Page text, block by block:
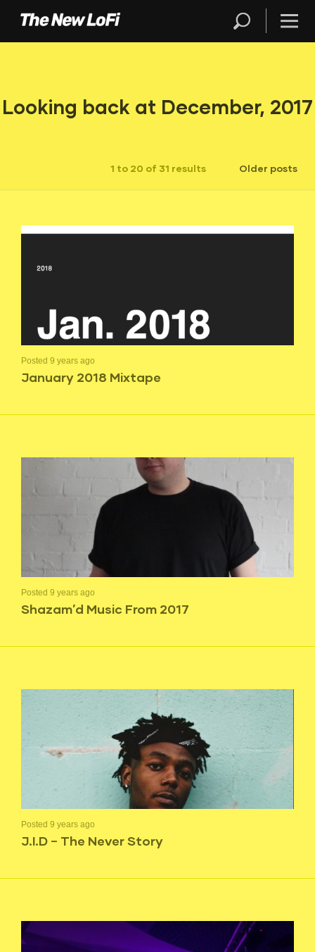
Looking back at December, 2017
1 to 20 of 31 results Older posts
Posted 9 years ago
January 2018 Mixtape
Posted 9 years ago
Shazam’d Music From 2017
Posted 9 years ago
J.I.D – The Never Story